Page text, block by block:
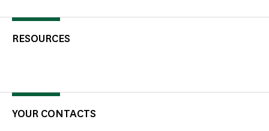
RESOURCES
YOUR CONTACTS